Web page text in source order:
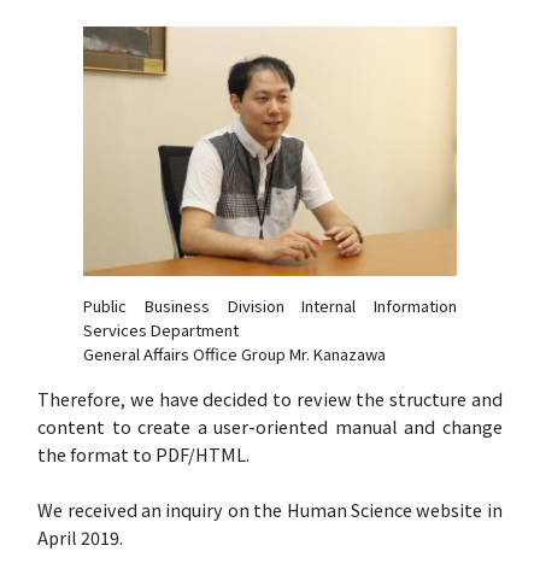
Public Business Division Internal Information
Services Department
General Affairs Office Group Mr. Kanazawa
Therefore, we have decided to review the structure and
content to create a user-oriented manual and change
the format to PDF/HTML.
We received an inquiry on the Human Science website in
April 2019.